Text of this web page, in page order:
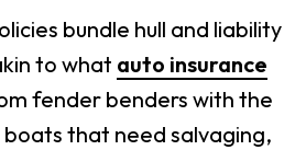
bundle hull and liability
to what auto insurance
fender benders with the
that need salvaging,